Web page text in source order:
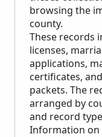
browsing the
county.
These records
licenses,
applications,
certificates,
packets. The
arranged by
and record
Information on